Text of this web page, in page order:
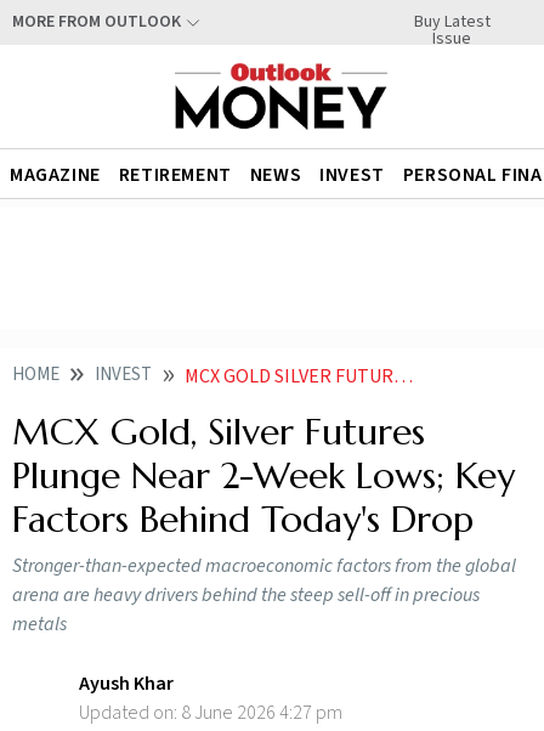
MORE FROM OUTLOOK Buy Latest
Issue
MAGAZINE RETIREMENT NEWS INVEST PERSONAL
HOME INVEST MCX GOLD SILVER FUTURES PLUNGE NEAR 2 WEEK LOWS KEY FACTORS BEHIND TODAYS DROP
MCX Gold, Silver Futures
Plunge Near 2-Week Lows; Key
Factors Behind Today's Drop
Stronger-than-expected macroeconomic factors from the global
arena are heavy drivers behind the steep sell-off in precious
metals
Ayush Khar
Updated on: 8 June 2026 4:27 pm